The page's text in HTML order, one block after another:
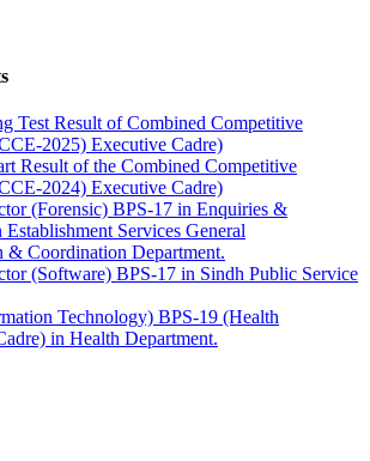
Test Result of Combined Competitive
2025) Executive Cadre)
Result of the Combined Competitive
2024) Executive Cadre)
(Forensic) BPS-17 in Enquiries &
Services General
& Coordination Department.
(Software) BPS-17 in Sindh Public Service
Technology) BPS-19 (Health
in Health Department.